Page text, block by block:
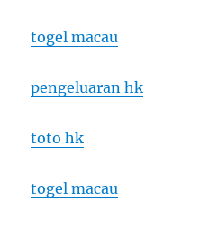
togel macau
pengeluaran hk
toto hk
togel macau